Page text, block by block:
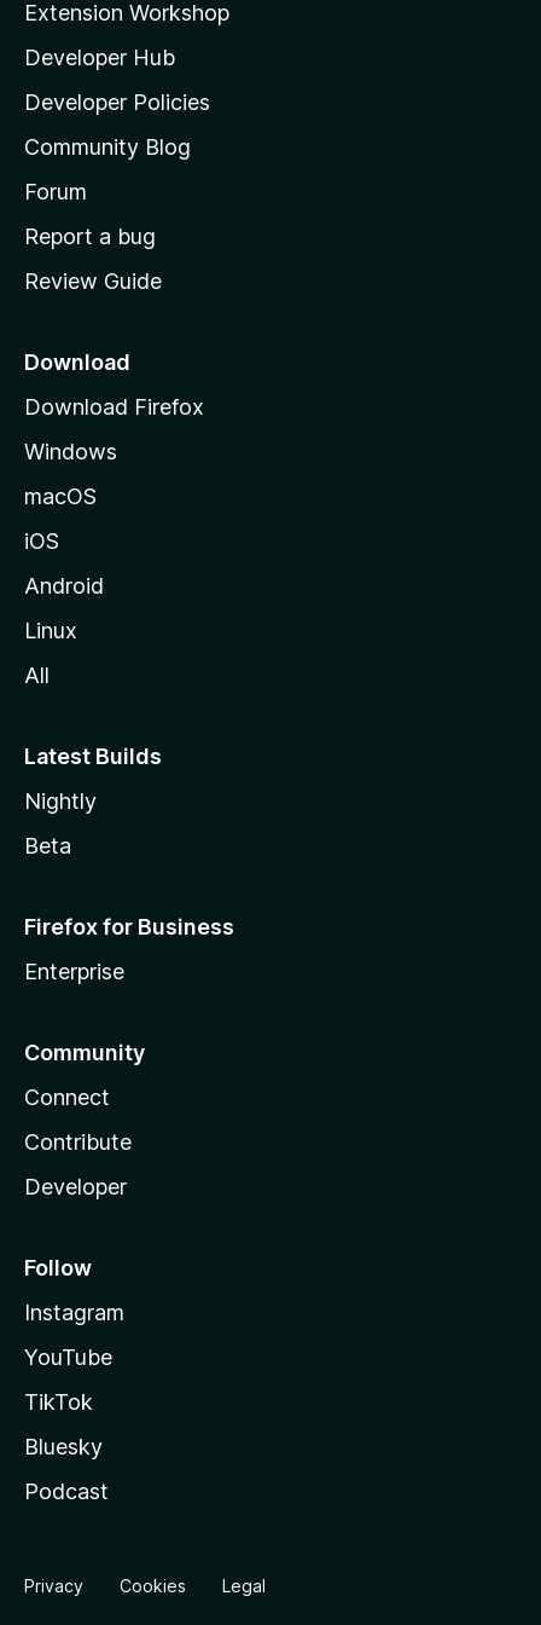
l
l
a
s
h
o
e
a
e
Extension Workshop
Developer Hub
Developer Policies
Community Blog
Forum
Report a bug
Review Guide
Download
Download Firefox
Windows
macOS
iOS
Android
Linux
All
Latest Builds
Nightly
Beta
Firefox for Business
Enterprise
Community
Connect
Contribute
Developer
Follow
Instagram
YouTube
TikTok
Bluesky
Podcast
Privacy Cookies Legal